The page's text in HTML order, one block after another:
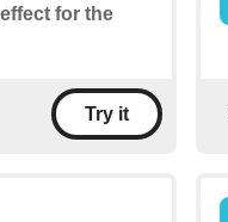
for the
Try it